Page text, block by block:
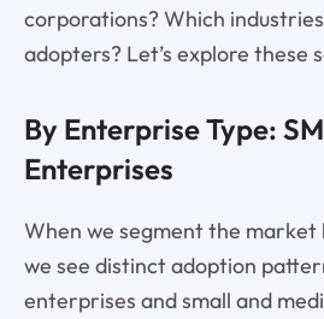
corporations? Which
adopters? Let’s explore these
By Enterprise Type:
Enterprises
When we segment the
we see distinct adoption
enterprises and small and